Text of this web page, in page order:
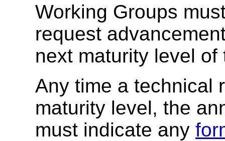
Working Groups
request
next maturity level
Any time a technical
maturity level, the
must indicate any